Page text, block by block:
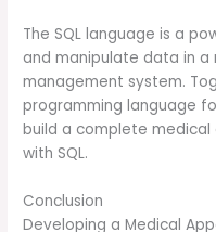
The SQL language is a
and manipulate data in
management system.
programming language
build a complete
with SQL.
Conclusion
Developing a Medical